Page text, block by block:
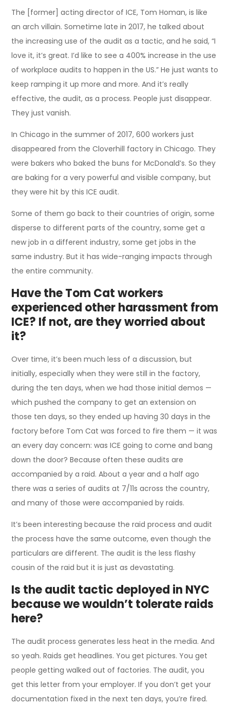
The [former] acting director of ICE, Tom Homan, is like
an arch villain. Sometime late in 2017, he talked about
the increasing use of the audit as a tactic, and he said, “I
love it, it’s great. I’d like to see a 400% increase in the use
of workplace audits to happen in the US.” He just wants to
keep ramping it up more and more. And it’s really
effective, the audit, as a process. People just disappear.
They just vanish.
In Chicago in the summer of 2017, 600 workers just
disappeared from the Cloverhill factory in Chicago. They
were bakers who baked the buns for McDonald’s. So they
are baking for a very powerful and visible company, but
they were hit by this ICE audit.
Some of them go back to their countries of origin, some
disperse to different parts of the country, some get a
new job in a different industry, some get jobs in the
same industry. But it has wide-ranging impacts through
the entire community.
Have the Tom Cat workers
experienced other harassment from
ICE? If not, are they worried about
it?
Over time, it’s been much less of a discussion, but
initially, especially when they were still in the factory,
during the ten days, when we had those initial demos —
which pushed the company to get an extension on
those ten days, so they ended up having 30 days in the
factory before Tom Cat was forced to fire them — it was
an every day concern: was ICE going to come and bang
down the door? Because often these audits are
accompanied by a raid. About a year and a half ago
there was a series of audits at 7/11s across the country,
and many of those were accompanied by raids.
It’s been interesting because the raid process and audit
the process have the same outcome, even though the
particulars are different. The audit is the less flashy
cousin of the raid but it is just as devastating.
Is the audit tactic deployed in NYC
because we wouldn’t tolerate raids
here?
The audit process generates less heat in the media. And
so yeah. Raids get headlines. You get pictures. You get
people getting walked out of factories. The audit, you
get this letter from your employer. If you don’t get your
documentation fixed in the next ten days, you’re fired.